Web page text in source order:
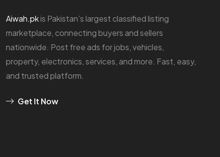
Aiwah.pkis Pakistan’s largest classified listing
marketplace, connecting buyers and sellers
nationwide. Post free ads for jobs, vehicles,
property, electronics, services, and more. Fast, easy,
and trusted platform.
Get It Now